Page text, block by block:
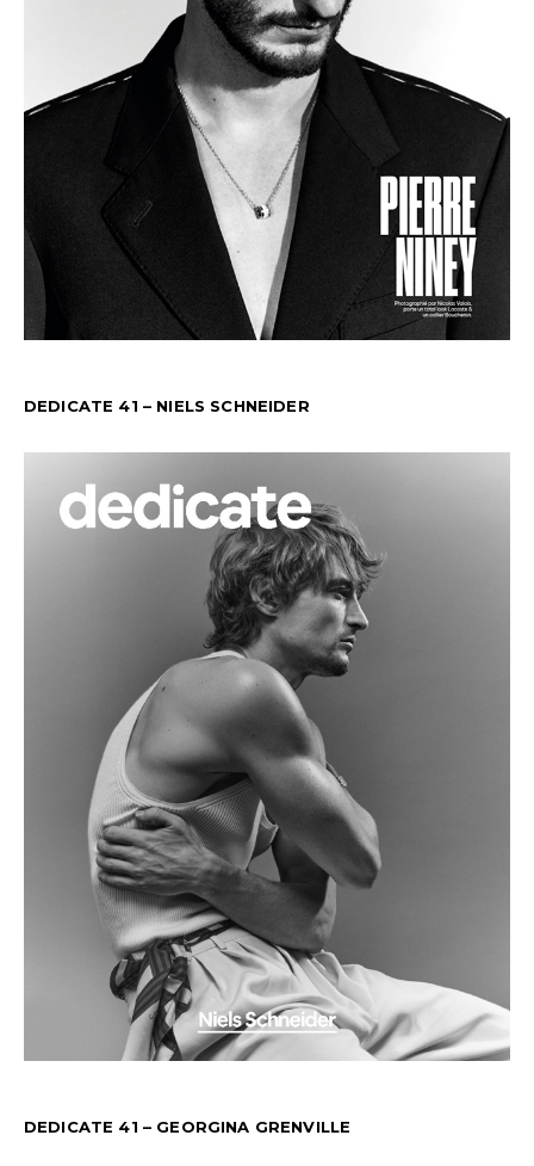
DEDICATE 41 – NIELS SCHNEIDER
DEDICATE 41 – GEORGINA GRENVILLE